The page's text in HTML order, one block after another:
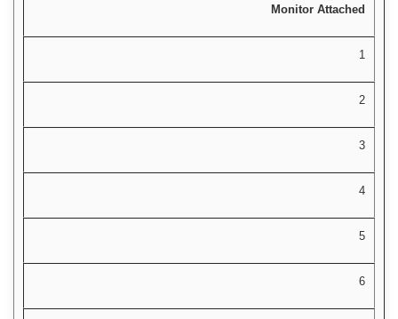
Monitor Attached
1
2
3
4
5
6